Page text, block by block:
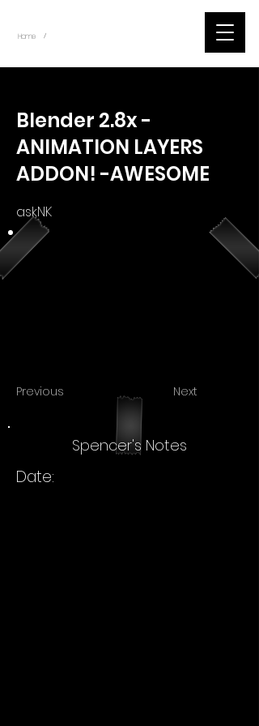
Home /
Blender 2.8x -
ANIMATION LAYERS
ADDON! -AWESOME
askNK
Previous Next
Spencer's Notes
Date: